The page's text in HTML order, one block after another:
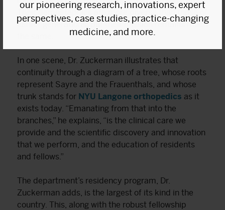
our pioneering research, innovations, expert
perspectives, case studies, practice-changing
medicine, and more.
Their demographics are more diverse than those of
earlier generations, but their mission remains much
In one scene, Dr. Zuckerman illustrates that
continuity through a diagram of a tree, whose roots
represent Sayre and the Frauenthals, and whose
trunk stands for NYU Langone orthopedics as it
exists today. “Emanating from that into the
branches,” he explains, “is the clinical care we
provide and the scientific discovery and innovation
that we perform, and the education of residents
and fellows.”
The department’s residency program, Dr.
Zuckerman adds, is the largest of its kind in the
country. This, along with the robust fellowship